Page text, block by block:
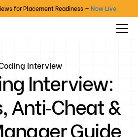
for Placement Readiness — Now Live
Interview
Interview:
Anti‑Cheat &
Guide